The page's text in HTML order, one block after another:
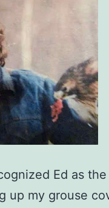
Ed as
up my grouse